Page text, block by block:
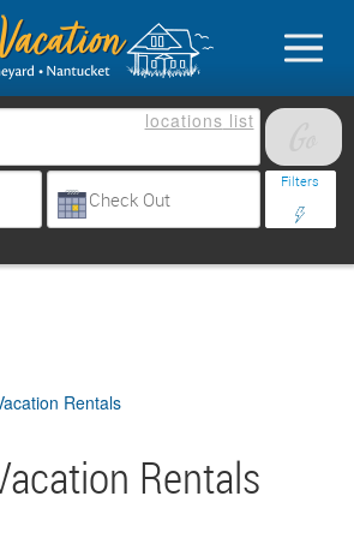
locations list
Filters
Rentals
Rentals